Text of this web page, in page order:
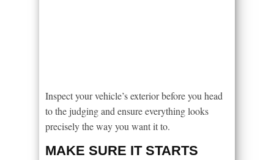
Inspect your vehicle’s exterior before you head
to the judging and ensure everything looks
precisely the way you want it to.
MAKE SURE IT STARTS